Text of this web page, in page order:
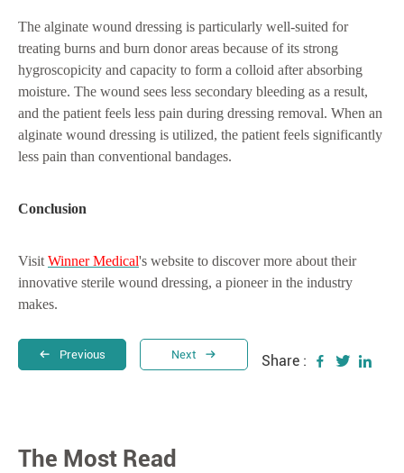
The alginate wound dressing is particularly well-suited for
treating burns and burn donor areas because of its strong
hygroscopicity and capacity to form a colloid after absorbing
moisture. The wound sees less secondary bleeding as a result,
and the patient feels less pain during dressing removal. When an
alginate wound dressing is utilized, the patient feels significantly
less pain than conventional bandages.
Conclusion
Visit Winner Medical's website to discover more about their
innovative sterile wound dressing, a pioneer in the industry
makes.
Previous Next Share :
The Most Read